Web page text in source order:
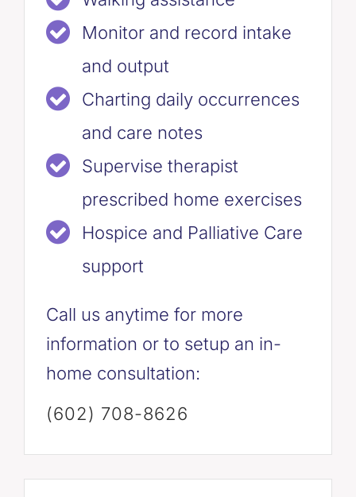
Monitor and record intake
and output
Charting daily occurrences
and care notes
Supervise therapist
prescribed home exercises
Hospice and Palliative Care
support
Call us anytime for more
information or to setup an in-
home consultation:
(602) 708-8626